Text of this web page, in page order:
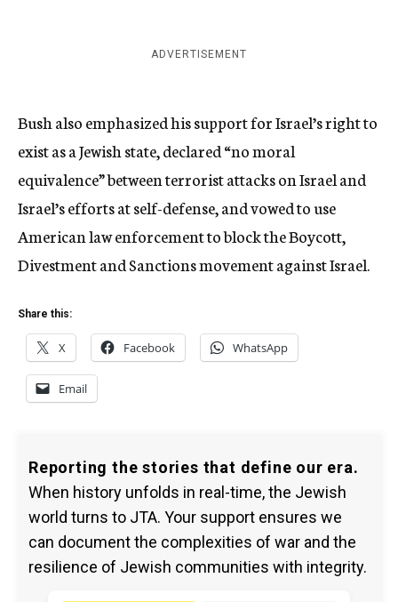
ADVERTISEMENT
Bush also emphasized his support for Israel’s right to
exist as a Jewish state, declared “no moral
equivalence” between terrorist attacks on Israel and
Israel’s efforts at self-defense, and vowed to use
American law enforcement to block the Boycott,
Divestment and Sanctions movement against Israel.
Share this:
X Facebook WhatsApp
Email
Reporting the stories that define our era.
When history unfolds in real-time, the Jewish
world turns to JTA. Your support ensures we
can document the complexities of war and the
resilience of Jewish communities with integrity.